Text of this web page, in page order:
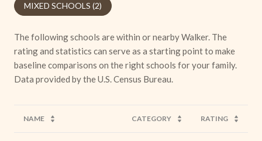
MIXED SCHOOLS (2)
The following schools are within or nearby Walker. The
rating and statistics can serve as a starting point to make
baseline comparisons on the right schools for your family.
NAME CATEGORY RATING